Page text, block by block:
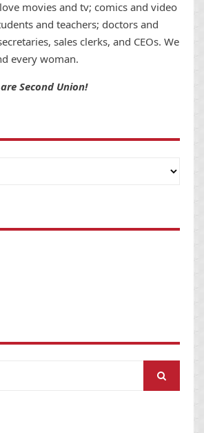
movies and tv; comics and video
and teachers; doctors and
sales clerks, and CEOs. We
every woman.
Second Union!